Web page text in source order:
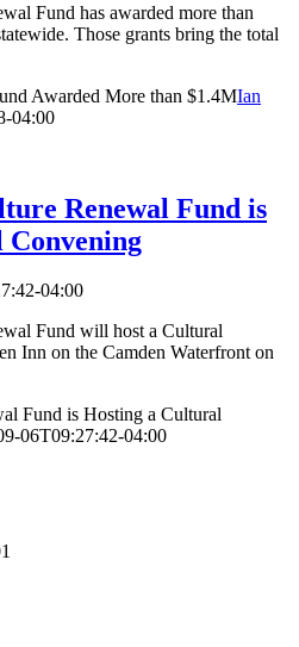
Fund has awarded more than
Those grants bring the total
Awarded More than $1.4MIan
04:00
Renewal Fund is
04:00
Fund will host a Cultural
Inn on the Camden Waterfront on
Fund is Hosting a Cultural
06T09:27:42-04:00